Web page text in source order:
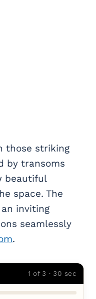
those striking
by transoms
beautiful
space. The
inviting
seamlessly
.
1 of 3 · 30 sec